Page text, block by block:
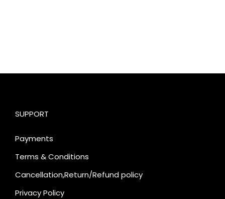
SUPPORT
Payments
Terms & Conditions
Cancellation,Return/Refund policy
Privacy Policy